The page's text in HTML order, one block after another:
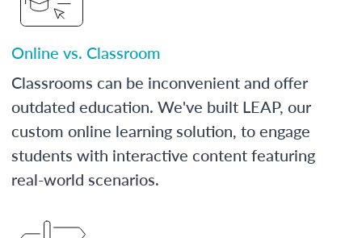
Online vs. Classroom
Classrooms can be inconvenient and offer
outdated education. We've built LEAP, our
custom online learning solution, to engage
students with interactive content featuring
real-world scenarios.